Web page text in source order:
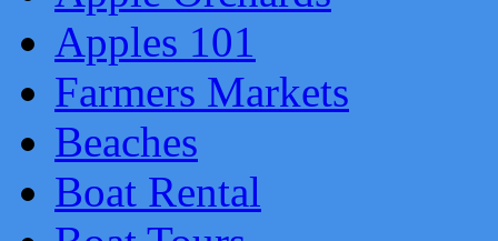
Apples 101
Farmers Markets
Beaches
Boat Rental